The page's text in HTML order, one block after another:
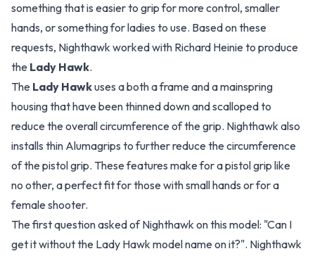
something that is easier to grip for more control, smaller
hands, or something for ladies to use. Based on these
requests, Nighthawk worked with Richard Heinie to produce
the Lady Hawk.
The Lady Hawkuses a both a frame and a mainspring
housing that have been thinned down and scalloped to
reduce the overall circumference of the grip. Nighthawk also
installs thin Alumagrips to further reduce the circumference
of the pistol grip. These features make for a pistol grip like
no other, a perfect fit for those with small hands or for a
female shooter.
The first question asked of Nighthawk on this model: "Can I
get it without the Lady Hawk model name on it?". Nighthawk